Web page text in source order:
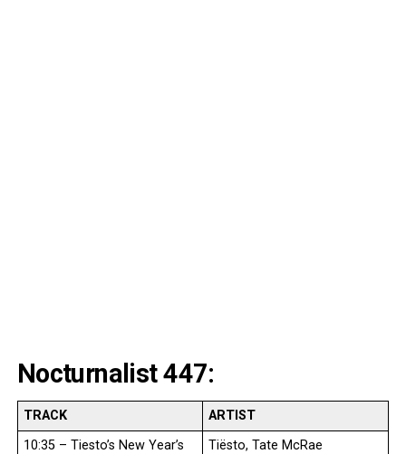
Nocturnalist 447:
TRACK
ARTIST
10:35 – Tiesto’s New Year’s
Tiësto, Tate McRae